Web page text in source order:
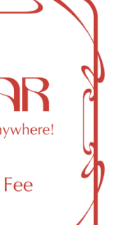
compounds
consumers with a
examples of